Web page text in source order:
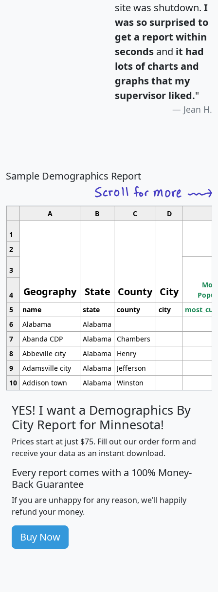
site was shutdown. I
was so surprised to
get a report within
seconds and it had
lots of charts and
graphs that my
supervisor liked."
Jean H.
Sample Demographics Report
A B C D
1
Geography State County City
2
3
4
5
name state county city
6
Alabama
Alabama
7
Abanda CDP Alabama
Chambers
8
Abbeville city Alabama
Henry
9
Adamsville city Alabama
Jefferson
10 Addison town Alabama Winston
YES! I want a Demographics By
City Report for Minnesota!
Prices start at just $75. Fill out our order form and
receive your data as an instant download.
Every report comes with a 100% Money-
Back Guarantee
If you are unhappy for any reason, we'll happily
refund your money.
Buy Now